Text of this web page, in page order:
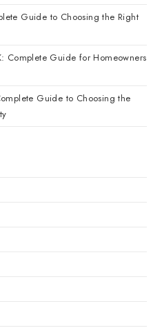
Guide to Choosing the Right
Complete Guide for Homeowners
Guide to Choosing the